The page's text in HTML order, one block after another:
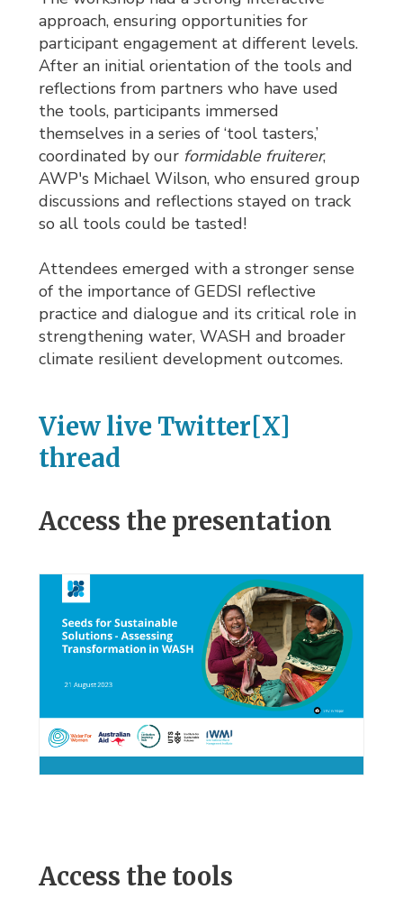
approach, ensuring opportunities for
participant engagement at different levels.
After an initial orientation of the tools and
reflections from partners who have used
the tools, participants immersed
themselves in a series of ‘tool tasters,’
coordinated by our formidable fruiterer,
AWP's Michael Wilson, who ensured group
discussions and reflections stayed on track
so all tools could be tasted!
Attendees emerged with a stronger sense
of the importance of GEDSI reflective
practice and dialogue and its critical role in
strengthening water, WASH and broader
climate resilient development outcomes.
View live Twitter[X]
thread
Access the presentation
Access the tools